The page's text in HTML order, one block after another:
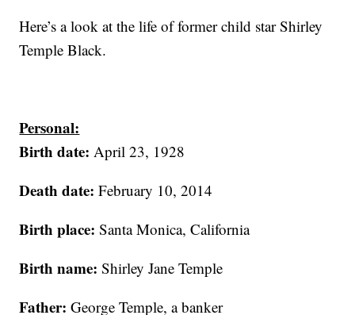
Here’s a look at the life of former child star Shirley
Temple Black.
Personal:
Birth date: April 23, 1928
Death date:February 10, 2014
Birth place:Santa Monica, California
Birth name:Shirley Jane Temple
Father:George Temple, a banker